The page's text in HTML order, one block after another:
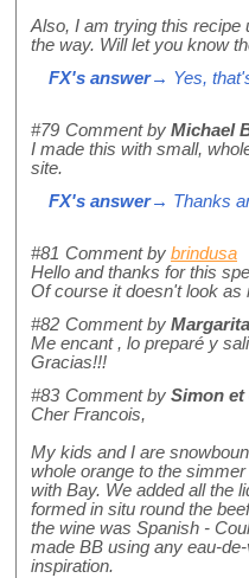
Also, I am trying this recipe
the way. Will let you know
FX's answer→ Yes,
#79 Comment by Michael
I made this with small,
site.
FX's answer→ Thanks
#81 Comment by brindusa
Hello and thanks for this
Of course it doesn't look as
#82 Comment by Margarita
Me encant , lo preparé y
Gracias!!!
#83 Comment by Simon et
Cher Francois,
My kids and I are
whole orange to the
with Bay. We added all the
formed in situ round the
the wine was Spanish -
made BB using any eau-
inspiration.